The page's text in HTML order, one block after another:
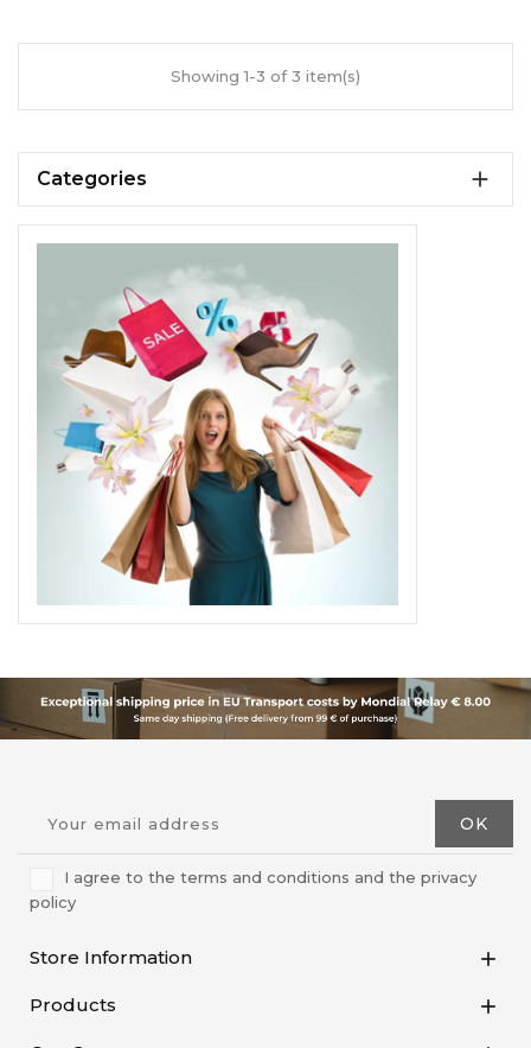
Showing 1-3 of 3 item(s)
Categories 
I agree to the terms and conditions and the privacy
policy
Store Information 
Products 